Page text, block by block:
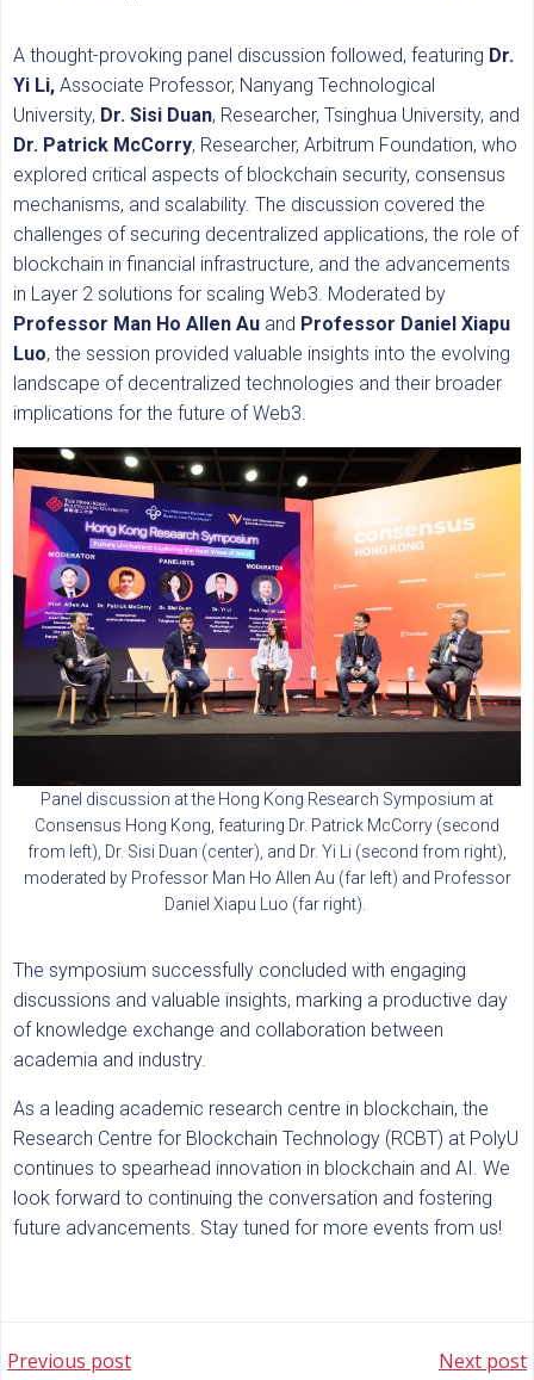
A thought-provoking panel discussion followed, featuring Dr.
Yi Li, Associate Professor, Nanyang Technological
University, Dr. Sisi Duan, Researcher, Tsinghua University, and
Dr. Patrick McCorry, Researcher, Arbitrum Foundation, who
explored critical aspects of blockchain security, consensus
mechanisms, and scalability. The discussion covered the
challenges of securing decentralized applications, the role of
blockchain in financial infrastructure, and the advancements
in Layer 2 solutions for scaling Web3. Moderated by
Professor Man Ho Allen Au and Professor Daniel Xiapu
Luo, the session provided valuable insights into the evolving
landscape of decentralized technologies and their broader
implications for the future of Web3.
Panel discussion at the Hong Kong Research Symposium at
Consensus Hong Kong, featuring Dr. Patrick McCorry (second
from left), Dr. Sisi Duan (center), and Dr. Yi Li (second from right),
moderated by Professor Man Ho Allen Au (far left) and Professor
Daniel Xiapu Luo (far right).
The symposium successfully concluded with engaging
discussions and valuable insights, marking a productive day
of knowledge exchange and collaboration between
academia and industry.
As a leading academic research centre in blockchain, the
Research Centre for Blockchain Technology (RCBT) at PolyU
continues to spearhead innovation in blockchain and AI. We
look forward to continuing the conversation and fostering
future advancements. Stay tuned for more events from us!
Previous post Next post